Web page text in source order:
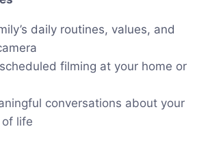
daily routines, values, and
filming at your home or
conversations about your
life